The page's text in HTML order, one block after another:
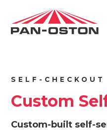
SELF-CHECKOUT
Custom
Custom-built self-